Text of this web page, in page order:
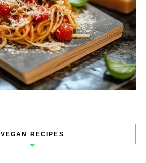
VEGAN RECIPES